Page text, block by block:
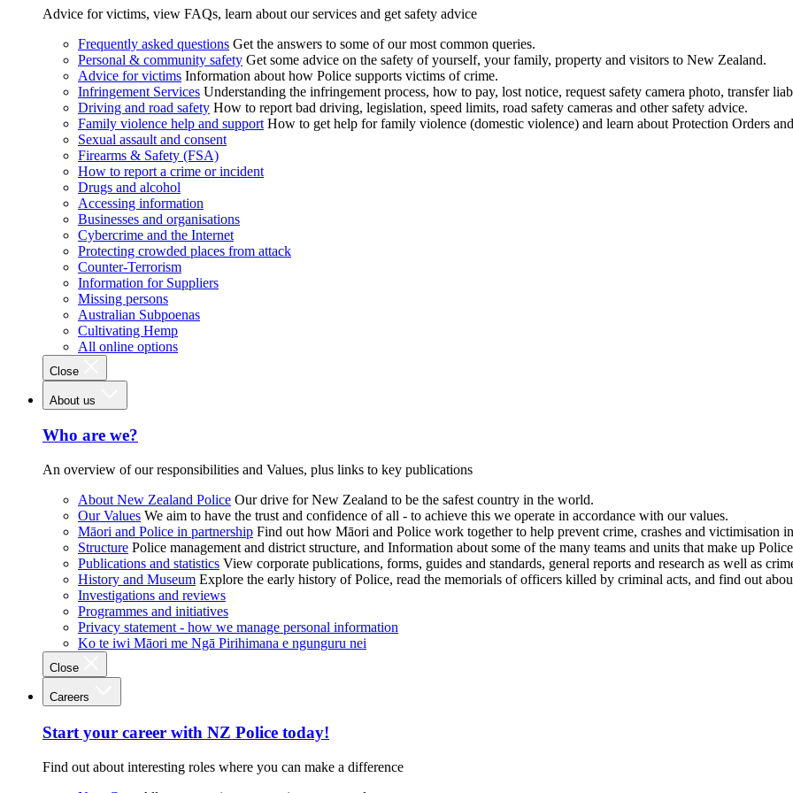
Advice for victims, view FAQs, learn about our services and get safety advice
Frequently asked questions Get the answers to some of our most common queries.
Personal & community safety Get some advice on the safety of yourself, your family, property and visitors to New Zealand.
Advice for victims Information about how Police supports victims of crime.
Infringement Services Understanding the infringement process, how to pay, lost notice, request safety camera photo, transfer
Driving and road safety How to report bad driving, legislation, speed limits, road safety cameras and other safety advice.
Family violence help and support How to get help for family violence (domestic violence) and learn about Protection Orders
Sexual assault and consent
Firearms & Safety (FSA)
How to report a crime or incident
Drugs and alcohol
Accessing information
Businesses and organisations
Cybercrime and the Internet
Protecting crowded places from attack
Counter-Terrorism
Information for Suppliers
Missing persons
Australian Subpoenas
Cultivating Hemp
All online options
Close
About us
Who are we?
An overview of our responsibilities and Values, plus links to key publications
About New Zealand Police Our drive for New Zealand to be the safest country in the world.
Our Values We aim to have the trust and confidence of all - to achieve this we operate in accordance with our values.
Māori and Police in partnership Find out how Māori and Police work together to help prevent crime, crashes and victimisation
Structure Police management and district structure, and Information about some of the many teams and units that make up
Publications and statistics View corporate publications, forms, guides and standards, general reports and research as well as
History and Museum Explore the early history of Police, read the memorials of officers killed by criminal acts, and find out
Investigations and reviews
Programmes and initiatives
Privacy statement - how we manage personal information
Ko te iwi Māori me Ngā Pirihimana e ngunguru nei
Close
Careers
Start your career with NZ Police today!
Find out about interesting roles where you can make a difference